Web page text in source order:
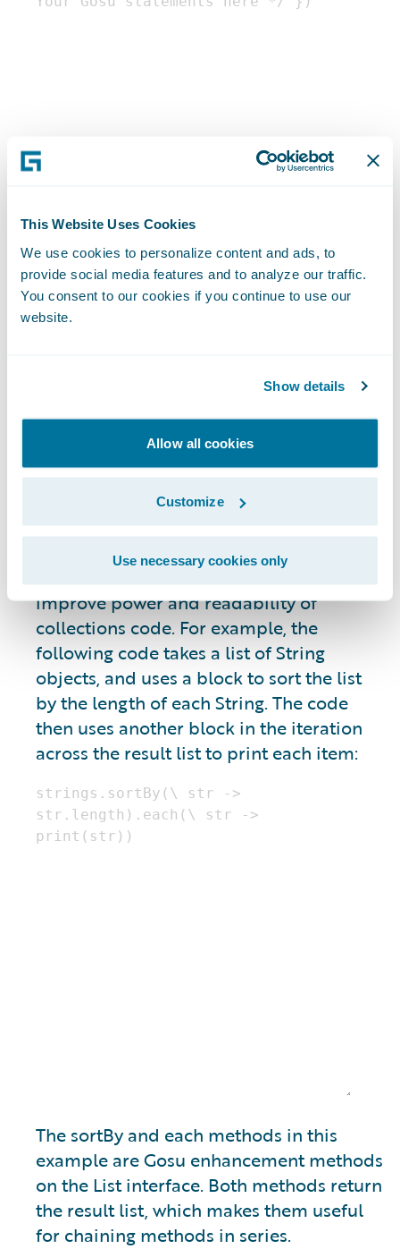
This Website Uses Cookies
We use cookies to personalize content and ads, to
provide social media features and to analyze our traffic.
You consent to our cookies if you continue to use our
website.
Show details
Allow all cookies
Customize
Use necessary cookies only
Enhancements
Gosu provides a feature called
functions and properties to other types.
Enhancements are especially powerful for
enhancing native Java types, and types
defined in other people’s code. For
example, Gosu includes built-in
enhancements on collection classes and
interfaces, such as java.util.List, that
improve power and readability of
collections code. For example, the
following code takes a list of String
objects, and uses a block to sort the list
by the length of each String. The code
then uses another block in the iteration
across the result list to print each item:
The sortBy and each methods in this
example are Gosu enhancement methods
on the List interface. Both methods return
the result list, which makes them useful
for chaining methods in series.